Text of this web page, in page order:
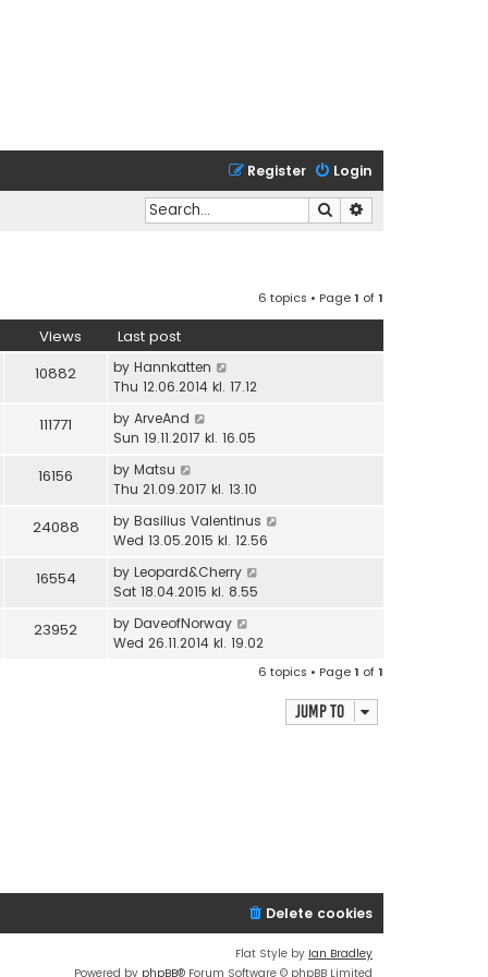
Login
Register
Search
6 topics • Page1 of1
Views Last post
10882 by Hannkatten
Thu 12.06.2014 kl. 17.12
111771 by ArveAnd
Sun 19.11.2017 kl. 16.05
16156 by Matsu
Thu 21.09.2017 kl. 13.10
24088 by Basilius Valentinus
Wed 13.05.2015 kl. 12.56
16554 by Leopard&Cherry
Sat 18.04.2015 kl. 8.55
23952 by DaveofNorway
Wed 26.11.2014 kl. 19.02
6 topics • Page1 of1
Jump to
Delete cookies
Flat Style by Ian Bradley
Powered by phpBB® Forum Software © phpBB Limited